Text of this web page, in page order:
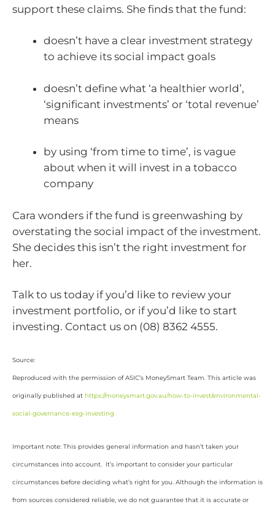
support these claims. She finds that the fund:
doesn’t have a clear investment strategy
to achieve its social impact goals
doesn’t define what ‘a healthier world’,
‘significant investments’ or ‘total revenue’
means
by using ‘from time to time’, is vague
about when it will invest in a tobacco
company
Cara wonders if the fund is greenwashing by
overstating the social impact of the investment.
She decides this isn’t the right investment for
her.
Talk to us today if you’d like to review your
investment portfolio, or if you’d like to start
investing. Contact us on (08) 8362 4555.
Source:
Reproduced with the permission of ASIC’s MoneySmart Team. This article was
originally published at https://moneysmart.gov.au/how-to-invest/environmental-
social-governance-esg-investing
Important note: This provides general information and hasn’t taken your
circumstances into account. It’s important to consider your particular
circumstances before deciding what’s right for you. Although the information is
from sources considered reliable, we do not guarantee that it is accurate or